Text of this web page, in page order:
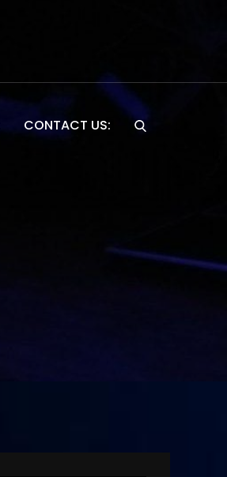
CONTACT US: